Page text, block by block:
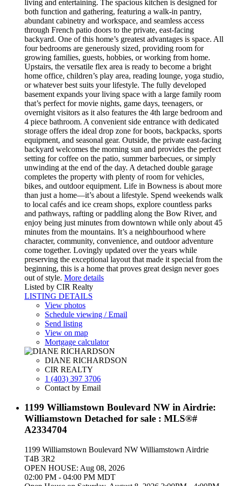
living and entertaining. The spacious kitchen is designed for
both function and gathering, featuring a walk-in pantry,
abundant cabinetry and workspace, and seamless access
through French patio doors to the private, east-facing
backyard. One of this home’s greatest advantages is space. All
four bedrooms are generously sized, providing room for
growing families, guests, hobbies, or working from home.
Upstairs, the versatile flex area is ready to become a bright
home office, children’s play area, reading lounge, yoga studio,
or whatever best suits your lifestyle. The fully developed
basement expands your living space with a large family room
that’s perfect for movie nights, game days, teenagers, or
overnight visitors as it also features the 4th large bedroom and
4 piece bathroom. A convenient side entrance with dedicated
storage offers the ideal drop zone for boots, backpacks, sports
equipment, and seasonal gear. Outside, the private east-facing
backyard welcomes the morning sun and provides the perfect
setting for coffee on the patio, summer barbecues, or simply
unwinding at the end of the day. A detached double garage
completes the property with plenty of room for vehicles,
bikes, and outdoor equipment. Life in Bowness is about more
than just a home—it’s about a lifestyle. Spend weekends walk
to local cafés and ice cream shops, explore countless parks
and pathways, rafting or paddling along the Bow River, and
enjoy being just minutes from downtown while only about 45
minutes from the mountains. It’s a neighbourhood where
character, community, convenience, and outdoor adventure
come together. Lovingly updated over the years while
preserving the exceptional layout that made it special from the
beginning, this is a home that proves great design never goes
out of style. More details
Listed by CIR Realty
LISTING DETAILS
View photos
Schedule viewing / Email
Send listing
View on map
Mortgage calculator
DIANE RICHARDSON
CIR REALTY
1 (403) 397 3706
Contact by Email
1199 Williamstown Boulevard NW in Airdrie:
Williamstown Detached for sale : MLS®#
A2334704
1199 Williamstown Boulevard NW Williamstown Airdrie
T4B 3R2
OPEN HOUSE: Aug 08, 2026
02:00 PM - 04:00 PM MDT